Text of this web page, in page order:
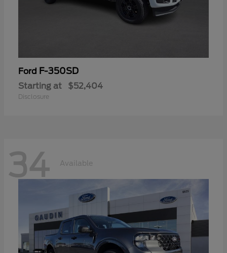
Ford F-350SD
Starting at $52,404
Disclosure
34 Available